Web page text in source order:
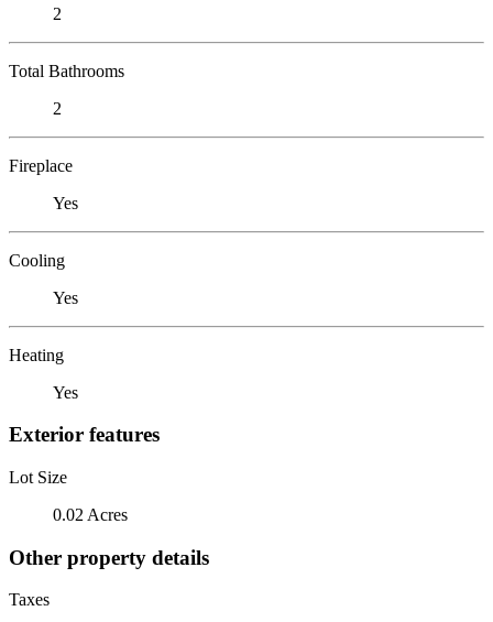
2
Total Bathrooms
2
Fireplace
Yes
Cooling
Yes
Heating
Yes
Exterior features
Lot Size
0.02 Acres
Other property details
Taxes